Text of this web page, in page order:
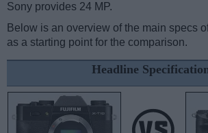
Sony provides 24 MP.
Below is an overview of the main specs
as a starting point for the comparison.
Headline